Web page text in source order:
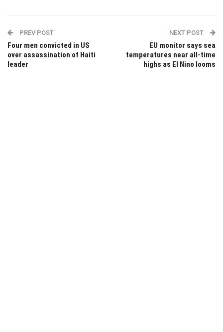
PREV POST
Four men convicted in US
over assassination of Haiti
leader
NEXT POST
EU monitor says sea
temperatures near all-time
highs as El Nino looms